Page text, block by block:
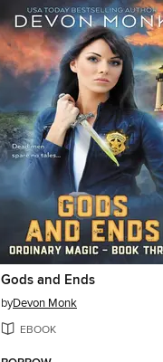
Gods and Ends
byDevon Monk
EBOOK